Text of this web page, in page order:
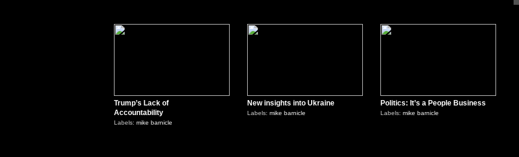
Trump’s Lack of
Accountability
Labels: mike barnicle
New insights into Ukraine
Labels: mike barnicle
Politics: It’s a People Business
Labels: mike barnicle